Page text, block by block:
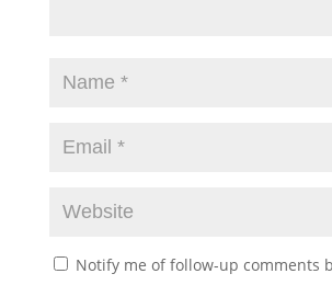
Notify me of follow-up comments